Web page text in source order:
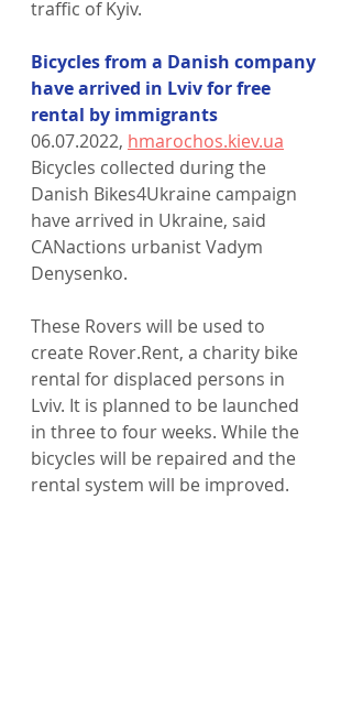
traffic of Kyiv.
Bicycles from a Danish company
have arrived in Lviv for free
rental by immigrants
06.07.2022, hmarochos.kiev.ua
Bicycles collected during the
Danish Bikes4Ukraine campaign
have arrived in Ukraine, said
CANactions urbanist Vadym
Denysenko.
These Rovers will be used to
create Rover.Rent, a charity bike
rental for displaced persons in
Lviv. It is planned to be launched
in three to four weeks. While the
bicycles will be repaired and the
rental system will be improved.